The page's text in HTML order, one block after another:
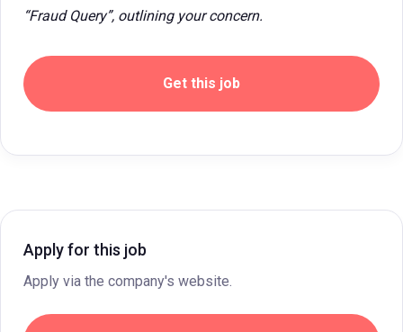
“Fraud Query”, outlining your concern.
Get this job
Apply for this job
Apply via the company's website.